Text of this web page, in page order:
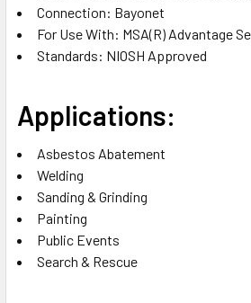
Connection: Bayonet
For Use With: MSA(R) Advantage
Standards: NIOSH Approved
Applications:
Asbestos Abatement
Welding
Sanding & Grinding
Painting
Public Events
Search & Rescue